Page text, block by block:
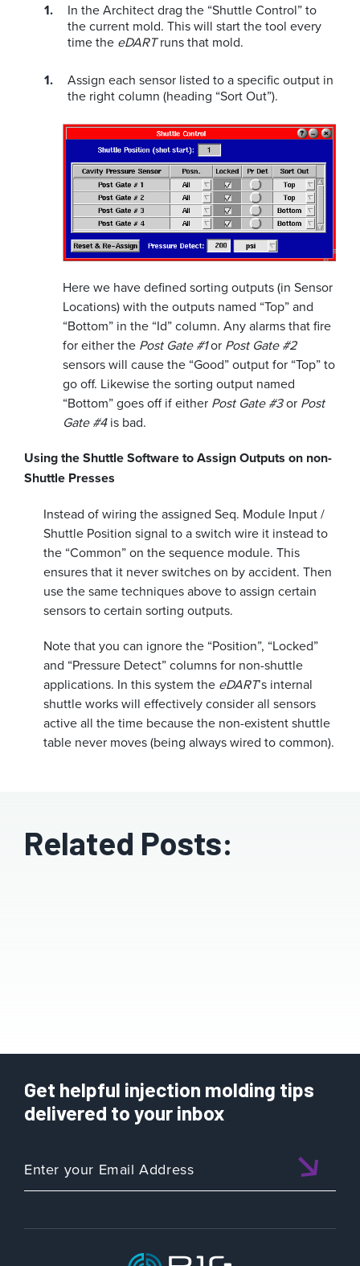
In the Architect drag the “Shuttle Control” to
the current mold. This will start the tool every
time the eDARTruns that mold.
Assign each sensor listed to a specific output in
the right column (heading “Sort Out”).
Here we have defined sorting outputs (in Sensor
Locations) with the outputs named “Top” and
“Bottom” in the “Id” column. Any alarms that fire
for either the Post Gate #1or Post Gate #2
sensors will cause the “Good” output for “Top” to
go off. Likewise the sorting output named
“Bottom” goes off if either Post Gate #3or Post
Gate #4is bad.
Using the Shuttle Software to Assign Outputs on non-
Shuttle Presses
Instead of wiring the assigned Seq. Module Input /
Shuttle Position signal to a switch wire it instead to
the “Common” on the sequence module. This
ensures that it never switches on by accident. Then
use the same techniques above to assign certain
sensors to certain sorting outputs.
Note that you can ignore the “Position”, “Locked”
and “Pressure Detect” columns for non-shuttle
applications. In this system the eDART’s internal
shuttle works will effectively consider all sensors
active all the time because the non-existent shuttle
table never moves (being always wired to common).
Related Posts:
Get helpful injection molding tips
delivered to your inbox